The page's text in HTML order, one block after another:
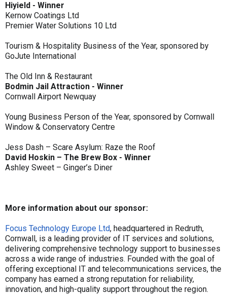
Hiyield - Winner
Kernow Coatings Ltd
Premier Water Solutions 10 Ltd
Tourism & Hospitality Business of the Year, sponsored by
GoJute International
The Old Inn & Restaurant
Bodmin Jail Attraction - Winner
Cornwall Airport Newquay
Young Business Person of the Year, sponsored by Cornwall
Window & Conservatory Centre
Jess Dash – Scare Asylum: Raze the Roof
David Hoskin – The Brew Box - Winner
Ashley Sweet – Ginger’s Diner
More information about our sponsor:
Focus Technology Europe Ltd, headquartered in Redruth,
Cornwall, is a leading provider of IT services and solutions,
delivering comprehensive technology support to businesses
across a wide range of industries. Founded with the goal of
offering exceptional IT and telecommunications services, the
company has earned a strong reputation for reliability,
innovation, and high-quality support throughout the region.